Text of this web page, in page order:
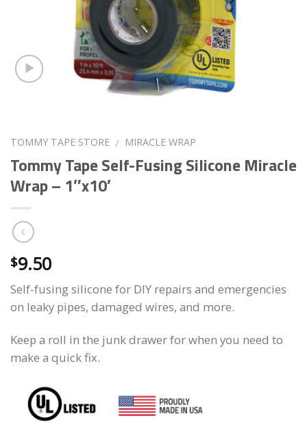
TOMMY TAPE STORE / MIRACLE WRAP
Tommy Tape Self-Fusing Silicone Miracle
Wrap – 1″x10′
$9.50
Self-fusing silicone for DIY repairs and emergencies
on leaky pipes, damaged wires, and more.
Keep a roll in the junk drawer for when you need to
make a quick fix.